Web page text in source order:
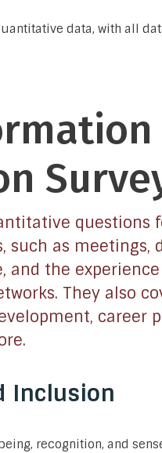
data, with all
questions
such as meetings,
and the
They also
career
Inclusion
recognition, and